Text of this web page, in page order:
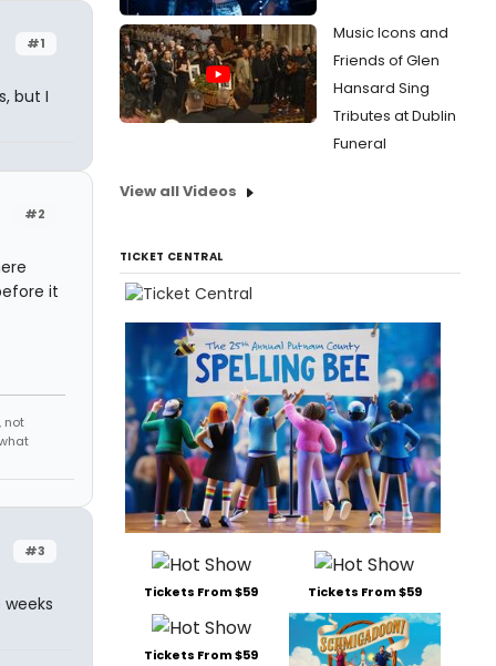
#1
but I
#2
it
not
#3
Music Icons and
Friends of Glen
Hansard Sing
Tributes at Dublin
Funeral
View all Videos
TICKET CENTRAL
Tickets From $59 Tickets From $59
Tickets From $59